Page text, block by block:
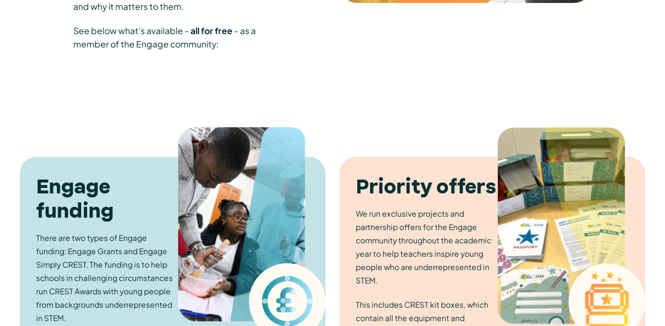
and why it matters to them.
See below what's available -all for free - as a
member of the Engage community:
Engage
funding
There are two types of Engage
funding: Engage Grants and Engage
Simply CREST. The funding is to help
schools in challenging circumstances
run CREST Awards with young people
from backgrounds underrepresented
in STEM.
Priority offers
We run exclusive projects and
partnership offers for the Engage
community throughout the academic
year to help teachers inspire young
people who are underrepresented in
STEM.
This includes CREST kit boxes, which
contain all the equipment and